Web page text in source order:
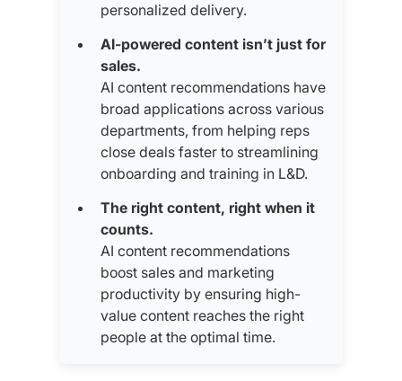
personalized delivery.
AI-powered content isn’t just for
sales.
AI content recommendations have
broad applications across various
departments, from helping reps
close deals faster to streamlining
onboarding and training in L&D.
The right content, right when it
counts.
AI content recommendations
boost sales and marketing
productivity by ensuring high-
value content reaches the right
people at the optimal time.